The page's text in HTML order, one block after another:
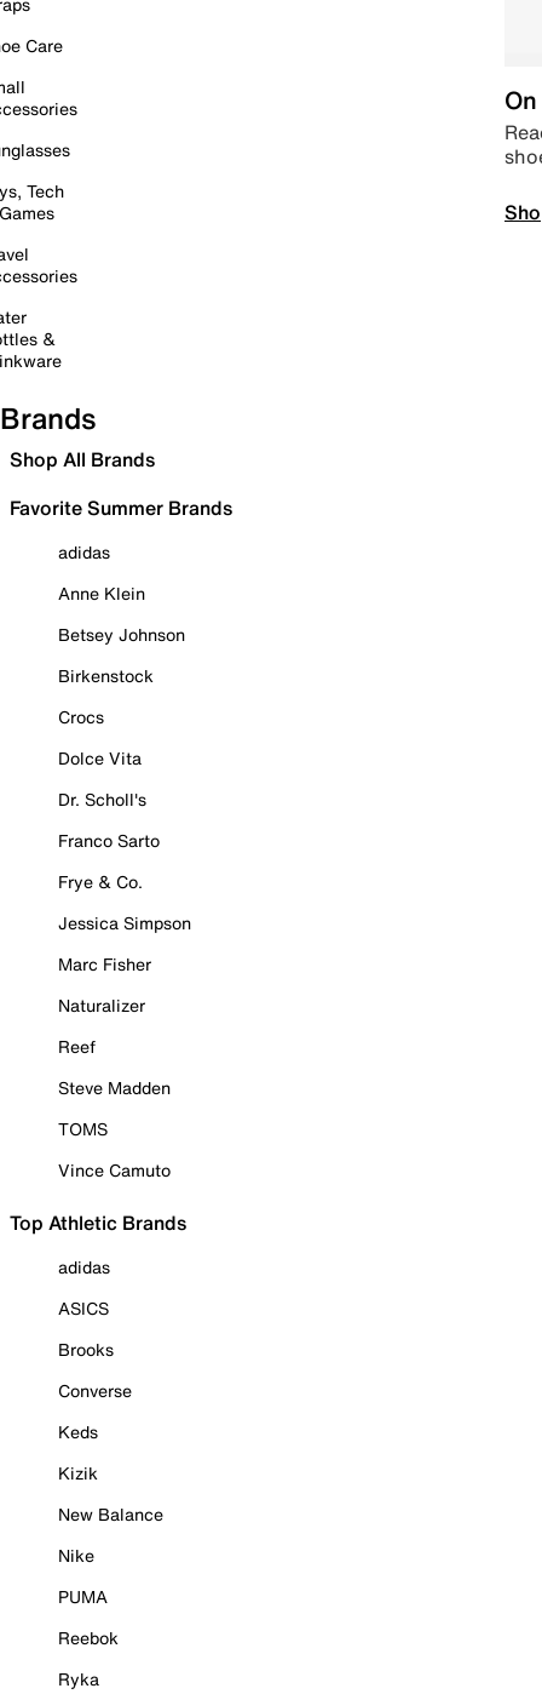
Care
Tech
&
Brands
Shop All Brands
Favorite Summer Brands
adidas
Anne Klein
Betsey Johnson
Birkenstock
Crocs
Dolce Vita
Dr. Scholl's
Franco Sarto
Frye & Co.
Jessica Simpson
Marc Fisher
Naturalizer
Reef
Steve Madden
TOMS
Vince Camuto
Top Athletic Brands
adidas
ASICS
Brooks
Converse
Keds
Kizik
New Balance
Nike
PUMA
Reebok
Ryka